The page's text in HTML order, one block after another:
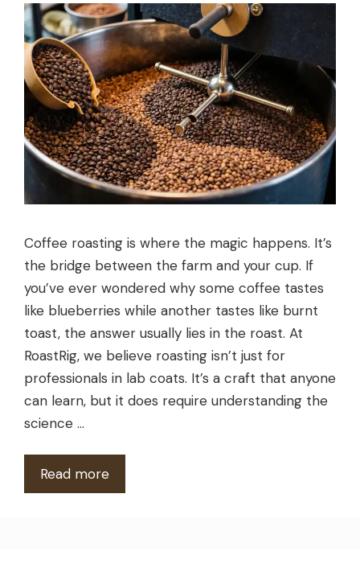
Coffee roasting is where the magic happens. It’s
the bridge between the farm and your cup. If
you’ve ever wondered why some coffee tastes
like blueberries while another tastes like burnt
toast, the answer usually lies in the roast. At
RoastRig, we believe roasting isn’t just for
professionals in lab coats. It’s a craft that anyone
can learn, but it does require understanding the
science …
Read more